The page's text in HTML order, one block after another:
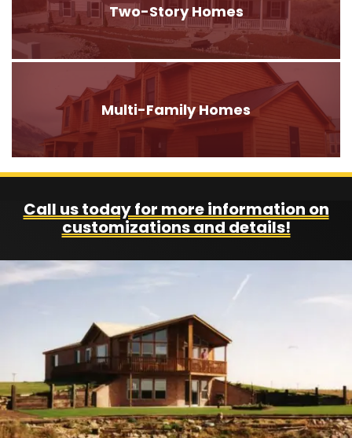
Two-Story Homes
Multi-Family Homes
Call us today for more information on
customizations and details!